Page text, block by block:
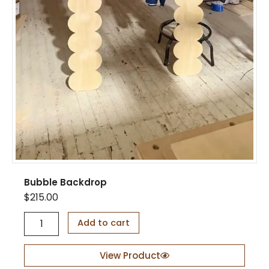
y
S
t
i
t
Bubble Backdrop
$215.00
l
Add to cart
View Product